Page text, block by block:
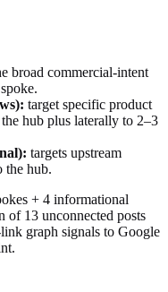
broad commercial-intent
target specific product
hub plus laterally to 2–3
targets upstream
the hub.
+ 4 informational
of 13 unconnected posts
graph signals to Google